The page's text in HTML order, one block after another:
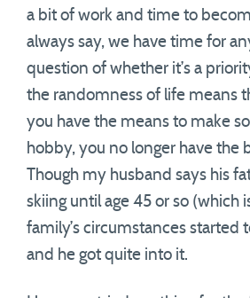
a bit of work and time to
always say, we have time for
question of whether it’s a
the randomness of life means
you have the means to make
hobby, you no longer have the
Though my husband says his
skiing until age 45 or so (which
family’s circumstances started
and he got quite into it.